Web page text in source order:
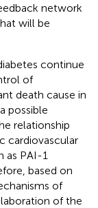
network
will be
continue
of
death cause in
possible
relationship
cardiovascular
as PAI-1
based on
of
of the